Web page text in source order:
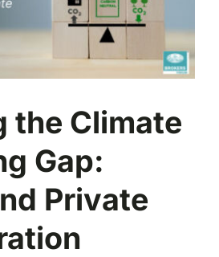
the Climate
Gap:
Private